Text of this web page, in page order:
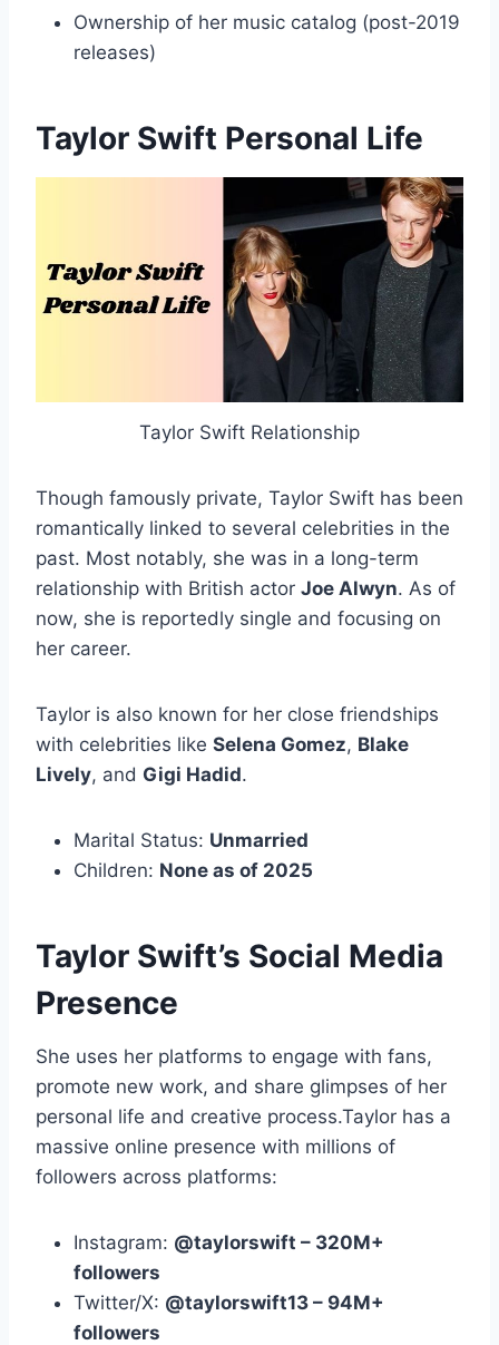
Ownership of her music catalog (post-2019
releases)
Taylor Swift Personal Life
Taylor Swift Relationship
Though famously private, Taylor Swift has been
romantically linked to several celebrities in the
past. Most notably, she was in a long-term
relationship with British actor Joe Alwyn. As of
now, she is reportedly single and focusing on
her career.
Taylor is also known for her close friendships
with celebrities like Selena Gomez, Blake
Lively, and Gigi Hadid.
Marital Status: Unmarried
Children: None as of 2025
Taylor Swift’s Social Media
Presence
She uses her platforms to engage with fans,
promote new work, and share glimpses of her
personal life and creative process.Taylor has a
massive online presence with millions of
followers across platforms:
Instagram: @taylorswift – 320M+
followers
Twitter/X: @taylorswift13 – 94M+
followers